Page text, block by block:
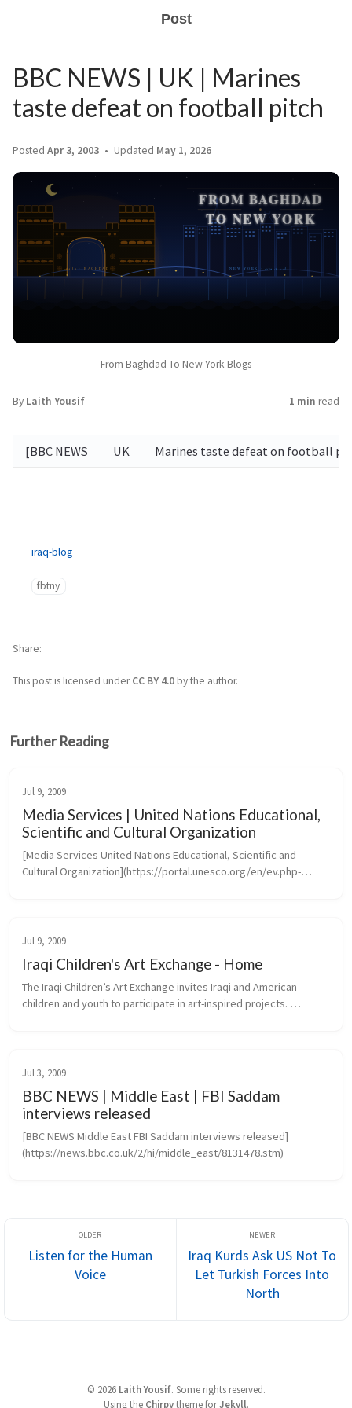
Post
BBC NEWS | UK | Marines
taste defeat on football pitch
Posted Apr 3, 2003 Updated May 1, 2026
From Baghdad To New York Blogs
By Laith Yousif 1 min read
[BBC NEWS UK Marines taste defeat on football
iraq-blog
fbtny
This post is licensed underCC BY 4.0by the author.
Share
Further Reading
Jul 9, 2009
Media Services | United Nations Educational,
Scientific and Cultural Organization
[Media Services United Nations Educational, Scientific and
Cultural Organization](https://portal.unesco.org/en/ev.php-
Jul 9, 2009
Iraqi Children's Art Exchange - Home
The Iraqi Children’s Art Exchange invites Iraqi and American
children and youth to participate in art-inspired projects.
Jul 3, 2009
BBC NEWS | Middle East | FBI Saddam
interviews released
[BBC NEWS Middle East FBI Saddam interviews released]
(https://news.bbc.co.uk/2/hi/middle_east/8131478.stm)
Listen for the Human
Voice
Iraq Kurds Ask US Not To
Let Turkish Forces Into
North
© 2026 Laith Yousif. Some rights reserved.
Using the Chirpytheme forJekyll.